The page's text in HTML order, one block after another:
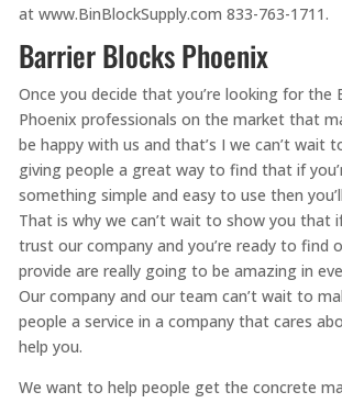
at www.BinBlockSupply.com 833-763-1711.
Barrier Blocks Phoenix
Once you decide that you’re looking for the
Phoenix professionals on the market that
be happy with us and that’s I we can’t wait
giving people a great way to find that if
something simple and easy to use then
That is why we can’t wait to show you that
trust our company and you’re ready to find
provide are really going to be amazing in
Our company and our team can’t wait to
people a service in a company that cares
help you.
We want to help people get the concrete